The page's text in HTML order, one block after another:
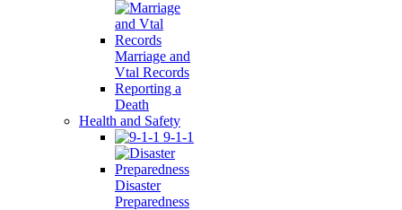
Marriage and
Vtal Records
Reporting a
Death
Health and Safety
9-1-1
Disaster
Preparedness